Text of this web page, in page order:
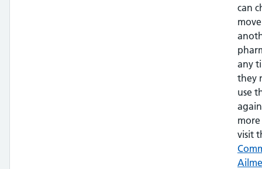
can
any
they
use
visit